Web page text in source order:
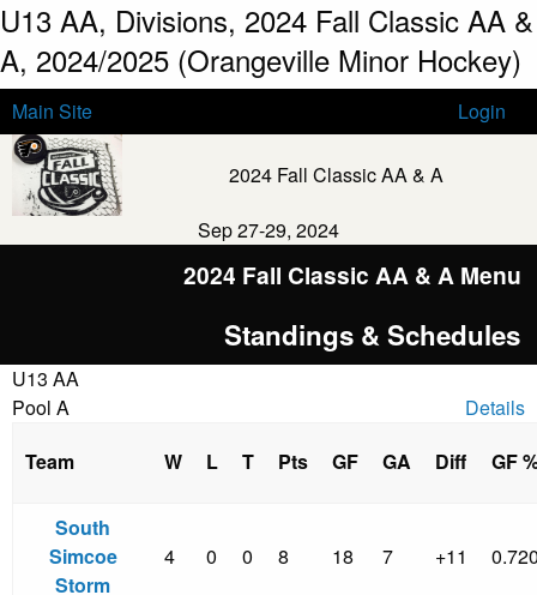
U13 AA, Divisions, 2024 Fall Classic AA &
A, 2024/2025 (Orangeville Minor Hockey)
Main Site Login
2024 Fall Classic AA & A
Sep 27-29, 2024
2024 Fall Classic AA & A Menu
Standings & Schedules
U13 AA
Pool A
Details
Team
W L T Pts GF GA Diff GF
South
Simcoe
Storm
4 0 0 8 18 7 +11